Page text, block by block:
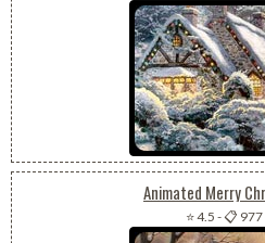
Animated Merry
⭐ 4.5 -📋 977